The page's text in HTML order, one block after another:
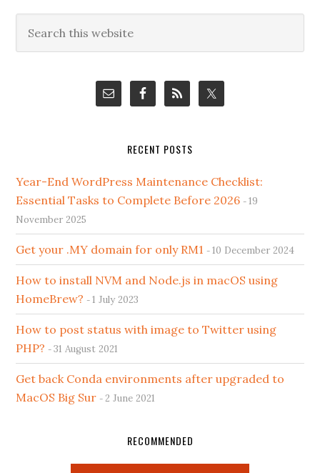
Primary
Sidebar
this
RECENT POSTS
Year-End WordPress Maintenance Checklist:
Essential Tasks to Complete Before 2026
19
November 2025
Get your .MY domain for only RM1 10 December 2024
How to install NVM and Node.js in macOS using
HomeBrew?
1 July 2023
How to post status with image to Twitter using
PHP?
31 August 2021
Get back Conda environments after upgraded to
MacOS Big Sur
2 June 2021
RECOMMENDED